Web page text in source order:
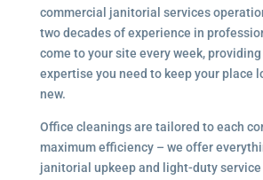
commercial janitorial services
two decades of experience in
come to your site every week,
expertise you need to keep your place
new.
Office cleanings are tailored to each
maximum efficiency – we offer
janitorial upkeep and light-duty